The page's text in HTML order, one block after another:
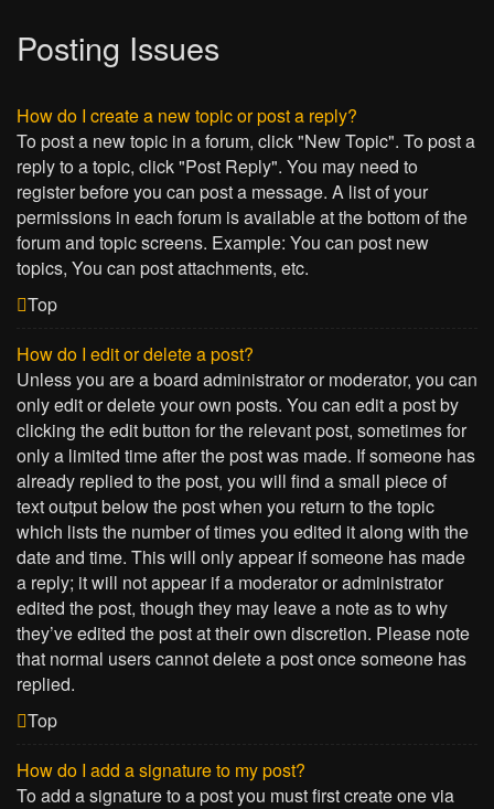
Posting Issues
How do I create a new topic or post a reply?
To post a new topic in a forum, click "New Topic". To post a
reply to a topic, click "Post Reply". You may need to
register before you can post a message. A list of your
permissions in each forum is available at the bottom of the
forum and topic screens. Example: You can post new
topics, You can post attachments, etc.
Top
How do I edit or delete a post?
Unless you are a board administrator or moderator, you can
only edit or delete your own posts. You can edit a post by
clicking the edit button for the relevant post, sometimes for
only a limited time after the post was made. If someone has
already replied to the post, you will find a small piece of
text output below the post when you return to the topic
which lists the number of times you edited it along with the
date and time. This will only appear if someone has made
a reply; it will not appear if a moderator or administrator
edited the post, though they may leave a note as to why
they’ve edited the post at their own discretion. Please note
that normal users cannot delete a post once someone has
replied.
Top
How do I add a signature to my post?
To add a signature to a post you must first create one via